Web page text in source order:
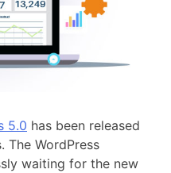
5.0 has been released
The WordPress
waiting for the new